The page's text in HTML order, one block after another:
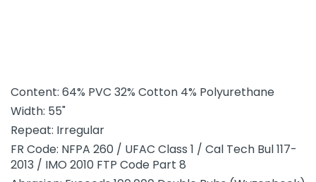
Content: 64% PVC 32% Cotton 4% Polyurethane
Width: 55"
Repeat: Irregular
FR Code: NFPA 260 / UFAC Class 1 / Cal Tech Bul 117-
2013 / IMO 2010 FTP Code Part 8